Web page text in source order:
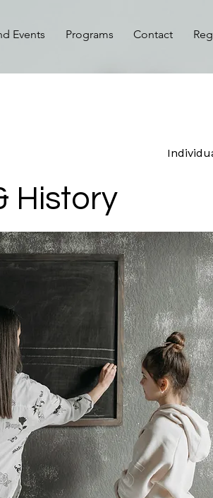
Events Programs Contact
History